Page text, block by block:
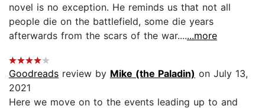
novel is no exception. He reminds us that not all
people die on the battlefield, some die years
afterwards from the scars of the war.......more
Goodreads review by Mike (the Paladin) on July 13,
2021
Here we move on to the events leading up to and